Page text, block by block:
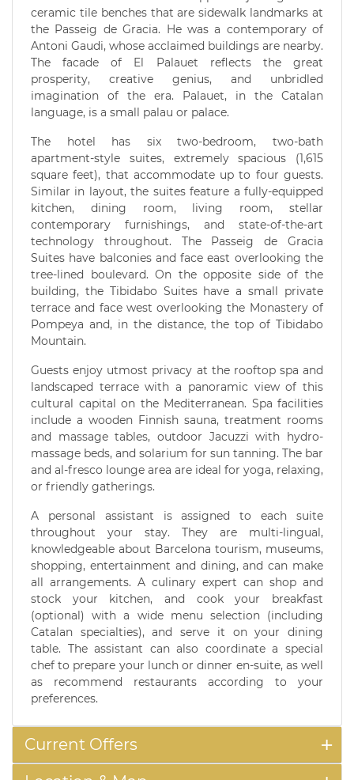
ceramic tile benches that are sidewalk landmarks at
the Passeig de Gracia. He was a contemporary of
Antoni Gaudi, whose acclaimed buildings are nearby.
The facade of El Palauet reflects the great
prosperity, creative genius, and unbridled
imagination of the era. Palauet, in the Catalan
language, is a small palau or palace.
The hotel has six two-bedroom, two-bath
apartment-style suites, extremely spacious (1,615
square feet), that accommodate up to four guests.
Similar in layout, the suites feature a fully-equipped
kitchen, dining room, living room, stellar
contemporary furnishings, and state-of-the-art
technology throughout. The Passeig de Gracia
Suites have balconies and face east overlooking the
tree-lined boulevard. On the opposite side of the
building, the Tibidabo Suites have a small private
terrace and face west overlooking the Monastery of
Pompeya and, in the distance, the top of Tibidabo
Mountain.
Guests enjoy utmost privacy at the rooftop spa and
landscaped terrace with a panoramic view of this
cultural capital on the Mediterranean. Spa facilities
include a wooden Finnish sauna, treatment rooms
and massage tables, outdoor Jacuzzi with hydro-
massage beds, and solarium for sun tanning. The bar
and al-fresco lounge area are ideal for yoga, relaxing,
or friendly gatherings.
A personal assistant is assigned to each suite
throughout your stay. They are multi-lingual,
knowledgeable about Barcelona tourism, museums,
shopping, entertainment and dining, and can make
all arrangements. A culinary expert can shop and
stock your kitchen, and cook your breakfast
(optional) with a wide menu selection (including
Catalan specialties), and serve it on your dining
table. The assistant can also coordinate a special
chef to prepare your lunch or dinner en-suite, as well
as recommend restaurants according to your
preferences.
Current Offers